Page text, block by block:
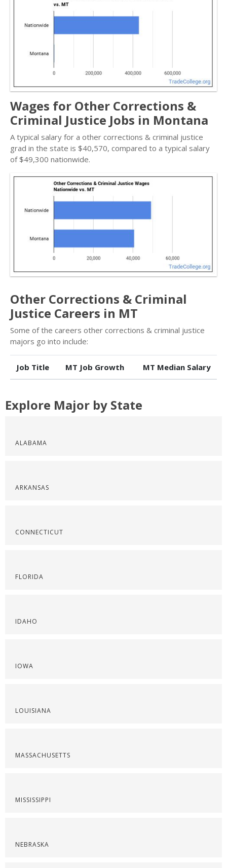
Wages for Other Corrections &
Criminal Justice Jobs in Montana
A typical salary for a other corrections & criminal justice
grad in the state is $40,570, compared to a typical salary
of $49,300 nationwide.
Other Corrections & Criminal
Justice Careers in MT
Some of the careers other corrections & criminal justice
majors go into include:
Job Title MT Job Growth MT Median Salary
Explore Major by State
ALABAMA
ARKANSAS
CONNECTICUT
FLORIDA
IDAHO
IOWA
LOUISIANA
MASSACHUSETTS
MISSISSIPPI
NEBRASKA